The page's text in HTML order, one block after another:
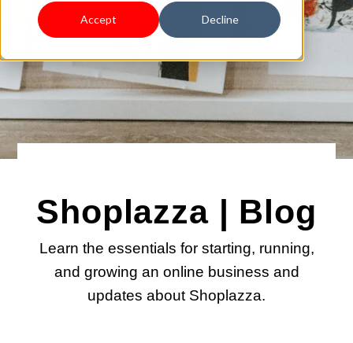
Accept Decline
Shoplazza | Blog
Learn the essentials for starting, running,
and growing an online business and
updates about Shoplazza.